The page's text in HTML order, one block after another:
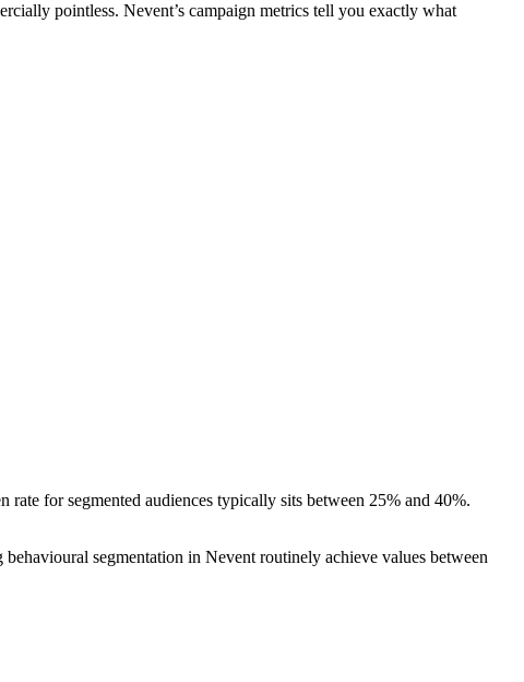
pointless. Nevent’s campaign metrics tell you exactly what
for segmented audiences typically sits between 25% and 40%.
segmentation in Nevent routinely achieve values between